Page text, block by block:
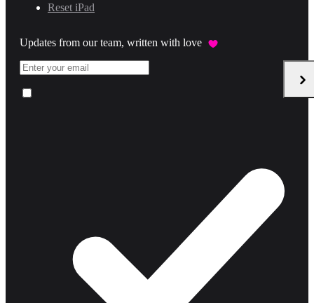
Reset iPad
Updates from our team, written with love